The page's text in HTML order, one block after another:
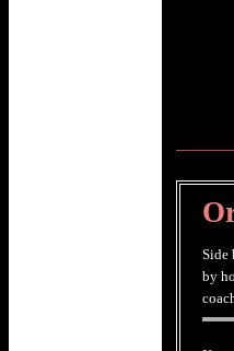
Side
by